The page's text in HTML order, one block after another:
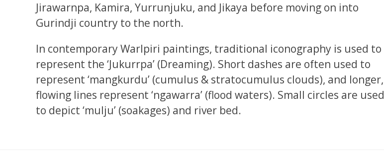
Jirawarnpa, Kamira, Yurrunjuku, and Jikaya before moving on into
Gurindji country to the north.
In contemporary Warlpiri paintings, traditional iconography is used to
represent the ‘Jukurrpa’ (Dreaming). Short dashes are often used to
represent ‘mangkurdu’ (cumulus & stratocumulus clouds), and longer,
flowing lines represent ‘ngawarra’ (flood waters). Small circles are used
to depict ‘mulju’ (soakages) and river bed.